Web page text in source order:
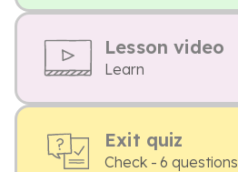
Lesson video
Learn
Exit quiz
Check - 6 questions